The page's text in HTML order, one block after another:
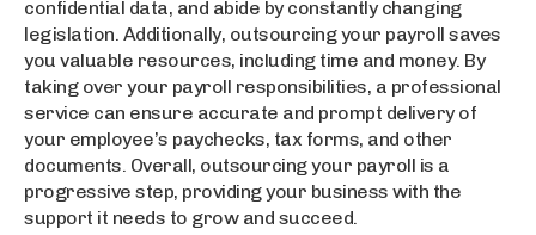
confidential data, and abide by constantly changing
legislation. Additionally, outsourcing your payroll saves
you valuable resources, including time and money. By
taking over your payroll responsibilities, a professional
service can ensure accurate and prompt delivery of
your employee’s paychecks, tax forms, and other
documents. Overall, outsourcing your payroll is a
progressive step, providing your business with the
support it needs to grow and succeed.